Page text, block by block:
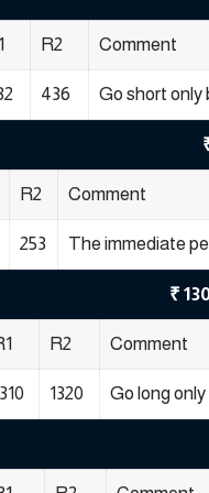
R2 Comment
436 Go short only
R2 Comment
253 The immediate
₹
R2 Comment
1320 Go long